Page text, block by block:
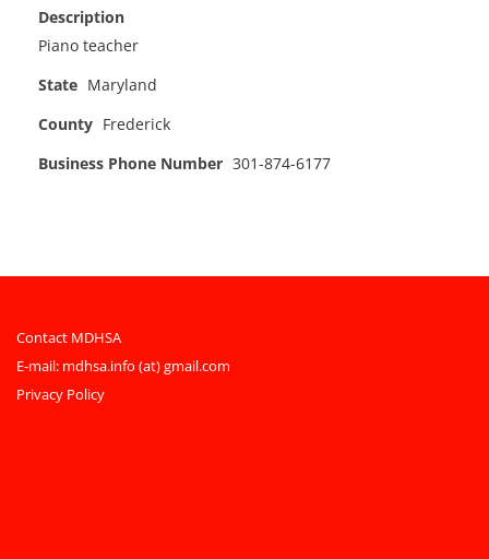
Description
Piano teacher
State Maryland
County Frederick
Business Phone Number 301-874-6177
Contact MDHSA
E-mail: mdhsa.info (at) gmail.com
Privacy Policy